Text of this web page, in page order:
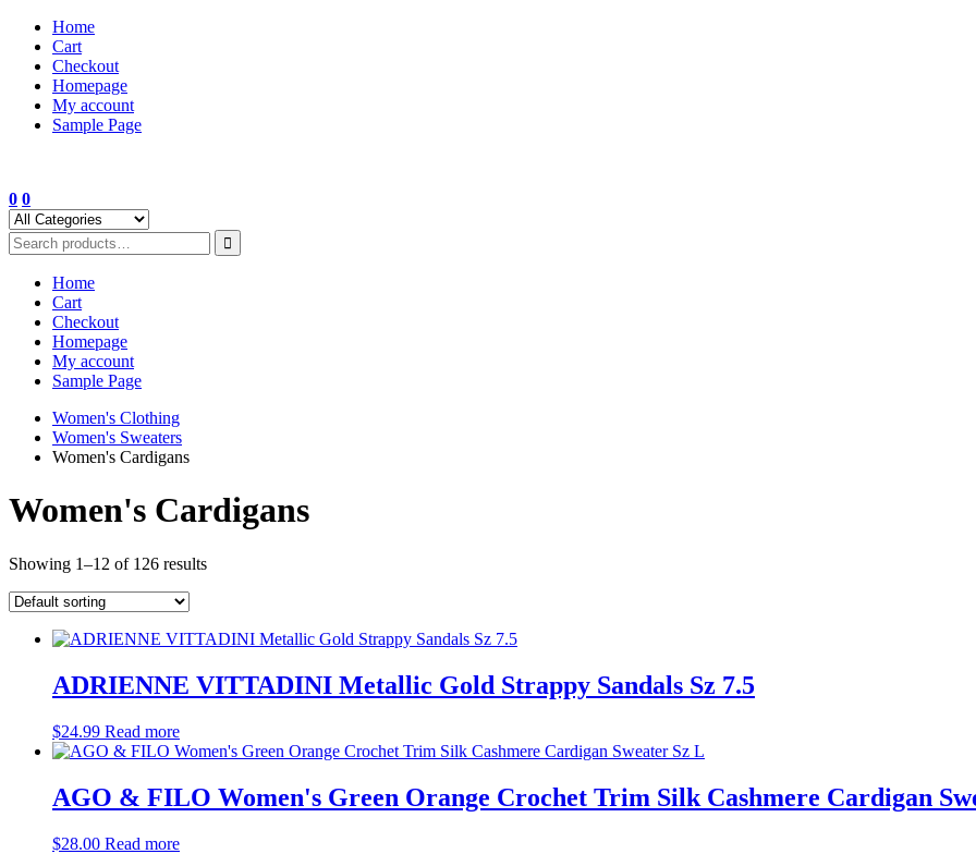
Skip
content
Home
Cart
Checkout
Homepage
My account
Sample Page
0 0
Home
Cart
Checkout
Homepage
My account
Sample Page
Women's Clothing
Women's Sweaters
Women's Cardigans
Women's Cardigans
Showing 1–12 of 126 results
ADRIENNE VITTADINI Metallic Gold Strappy Sandals Sz 7.5
$24.99 Read more
AGO & FILO Women's Green Orange Crochet Trim Silk Cashmere Cardigan
$28.00 Read more